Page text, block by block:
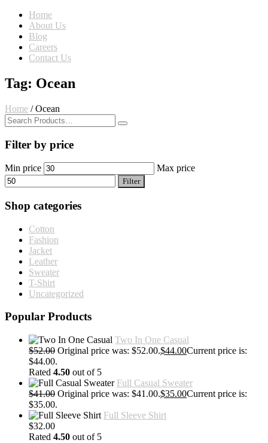
Home
About Us
Blog
Careers
Contact Us
Tag: Ocean
Home /Ocean
Filter by price
Min price Max price
Filter
Shop categories
Cotton
Fashion
Jacket
Leather
Sweater
T-Shirt
Uncategorized
Popular Products
Two In One Casual
$52.00 Original price was: $52.00.$44.00Current price is:
$44.00.
Rated 4.50 out of 5
Full Casual Sweater
$41.00 Original price was: $41.00.$35.00Current price is:
$35.00.
Full Sleeve Shirt
$32.00
Rated 4.50 out of 5